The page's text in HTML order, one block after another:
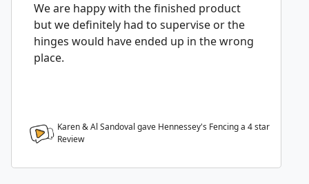
We are happy with the finished product
but we definitely had to supervise or the
hinges would have ended up in the wrong
place.
Karen & Al Sandoval gave Hennessey's Fencing a 4star
Review